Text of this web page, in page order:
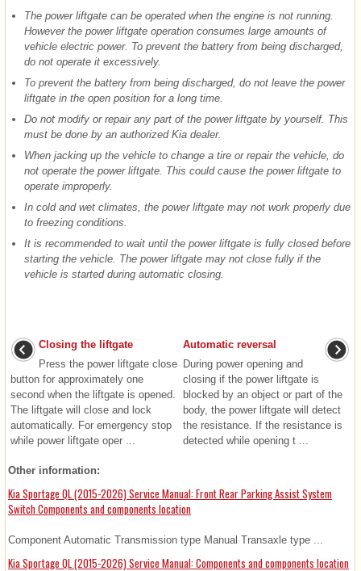
The power liftgate can be operated when the engine is not running.
However the power liftgate operation consumes large amounts of
vehicle electric power. To prevent the battery from being discharged,
do not operate it excessively.
To prevent the battery from being discharged, do not leave the power
liftgate in the open position for a long time.
Do not modify or repair any part of the power liftgate by yourself. This
must be done by an authorized Kia dealer.
When jacking up the vehicle to change a tire or repair the vehicle, do
not operate the power liftgate. This could cause the power liftgate to
operate improperly.
In cold and wet climates, the power liftgate may not work properly due
to freezing conditions.
It is recommended to wait until the power liftgate is fully closed before
starting the vehicle. The power liftgate may not close fully if the
vehicle is started during automatic closing.
Closing the liftgate
Press the power liftgate close
button for approximately one
second when the liftgate is opened.
The liftgate will close and lock
automatically. For emergency stop
while power liftgate oper ...
Automatic reversal
During power opening and
closing if the power liftgate is
blocked by an object or part of the
body, the power liftgate will detect
the resistance. If the resistance is
detected while opening t ...
Other information:
Kia Sportage QL (2015-2026) Service Manual: Front Rear Parking Assist System
Switch Components and components location
Component Automatic Transmission type Manual Transaxle type ...
Kia Sportage QL (2015-2026) Service Manual: Components and components location